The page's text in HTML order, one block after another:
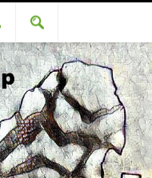
& Dry Goods